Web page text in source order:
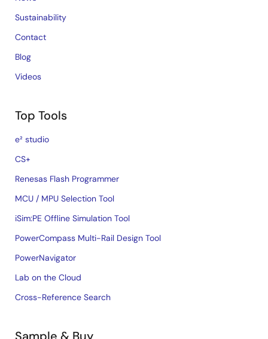
Sustainability
Contact
Blog
Videos
Top Tools
e² studio
CS+
Renesas Flash Programmer
MCU / MPU Selection Tool
iSim:PE Offline Simulation Tool
PowerCompass Multi-Rail Design Tool
PowerNavigator
Lab on the Cloud
Cross-Reference Search